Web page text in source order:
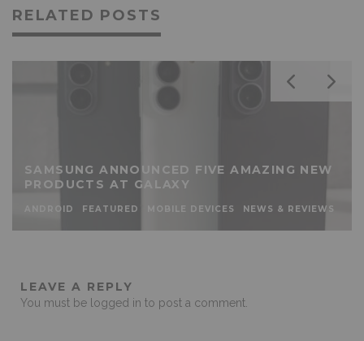
RELATED POSTS
SAMSUNG ANNOUNCED FIVE AMAZING NEW
PRODUCTS AT GALAXY
ANDROID FEATURED MOBILE DEVICES NEWS & REVIEWS
LEAVE A REPLY
You must be logged in to post a comment.